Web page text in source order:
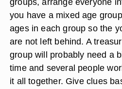
you have a mixed age
ages in each group so the
are not left behind. A
group will probably need a
time and several people
it all together. Give clues